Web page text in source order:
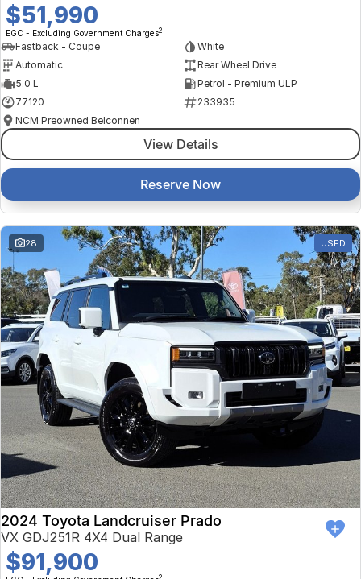
$51,990
EGC - Excluding Government Charges2
Fastback - Coupe
White
Automatic
Rear Wheel Drive
5.0 L
Petrol - Premium ULP
77120
233935
NCM Preowned Belconnen
View Details
Reserve Now
28 USED
2024 Toyota Landcruiser Prado
VX GDJ251R 4X4 Dual Range
$91,900
2